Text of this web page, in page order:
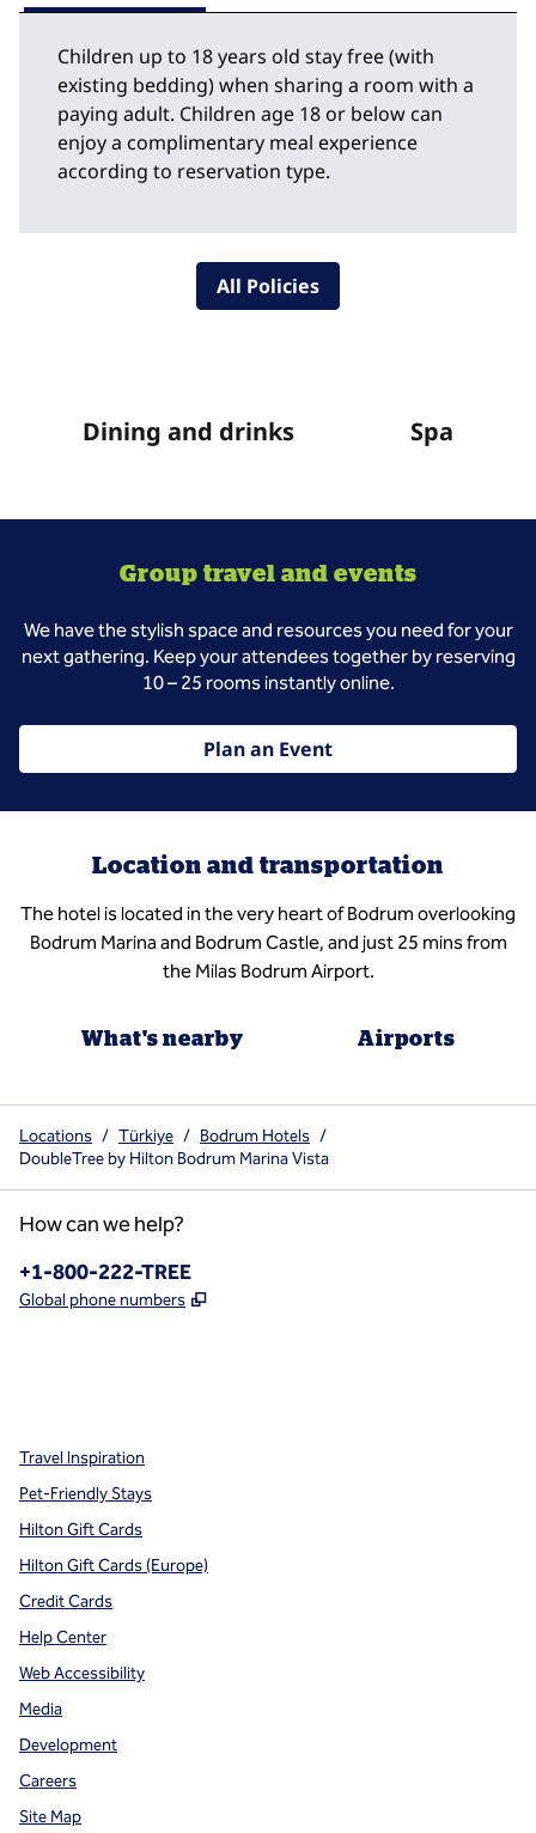
Children up to 18 years old stay free (with
existing bedding) when sharing a room with a
paying adult. Children age 18 or below can
enjoy a complimentary meal experience
according to reservation type.
All Policies
Dining and drinks Spa
Group travel and events
We have the stylish space and resources you need for your
next gathering. Keep your attendees together by reserving
10 – 25 rooms instantly online.
Plan an Event
Location and transportation
The hotel is located in the very heart of Bodrum overlooking
Bodrum Marina and Bodrum Castle, and just 25 mins from
the Milas Bodrum Airport.
What's nearby Airports
Locations / Türkiye / Bodrum Hotels /
DoubleTree by Hilton Bodrum Marina Vista
How can we help?
Phone:
+1-800-222-TREE
Global phone numbers ,
Travel Inspiration
Pet-Friendly Stays
Hilton Gift Cards
Hilton Gift Cards (Europe)
Credit Cards
Help Center
Web Accessibility
Media
Development
Careers
Site Map